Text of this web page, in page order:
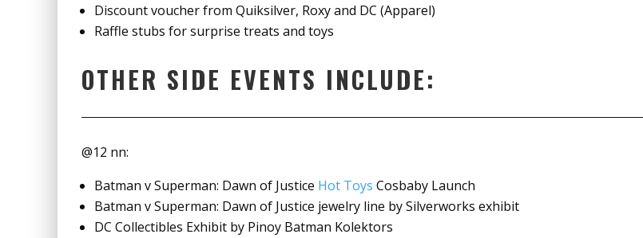
Discount voucher from Quiksilver, Roxy and DC (Apparel)
Raffle stubs for surprise treats and toys
OTHER SIDE EVENTS INCLUDE:
@12 nn:
Batman v Superman: Dawn of Justice Hot Toys Cosbaby Launch
Batman v Superman: Dawn of Justice jewelry line by Silverworks exhibit
DC Collectibles Exhibit by Pinoy Batman Kolektors